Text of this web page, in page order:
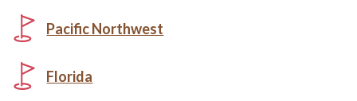
Pacific Northwest
Florida